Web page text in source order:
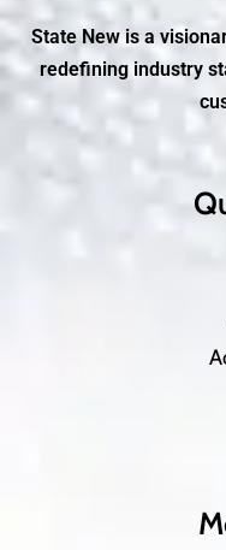
State New is a
redefining industry